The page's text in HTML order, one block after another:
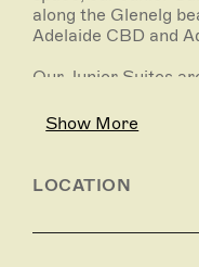
along the Glenelg
Adelaide CBD and
Our Junior Suites
Junior City View
Junior Ocean View
Show More
LOCATION